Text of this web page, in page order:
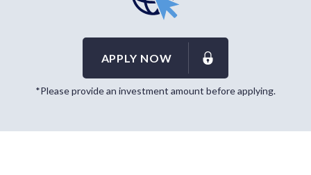
APPLY NOW
*Please provide an investment amount before applying.